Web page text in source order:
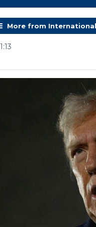
More from International